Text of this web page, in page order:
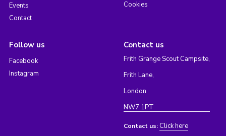
Events
Contact
Cookies
Follow us
Facebook
Instagram
Contact us
Frith Grange Scout Campsite,
Frith Lane,
London
NW7 1PT
Contact us: Click here